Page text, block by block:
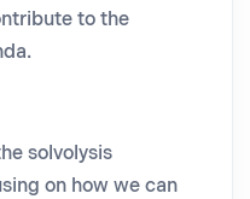
to the
solvolysis
on how we can